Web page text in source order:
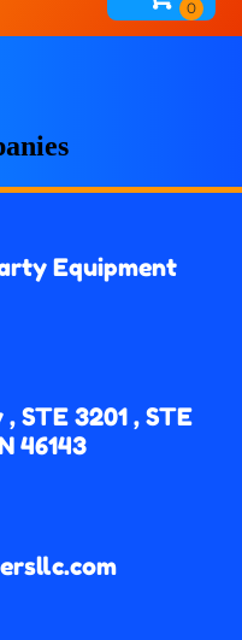
Equipment
STE 3201 , STE
46143